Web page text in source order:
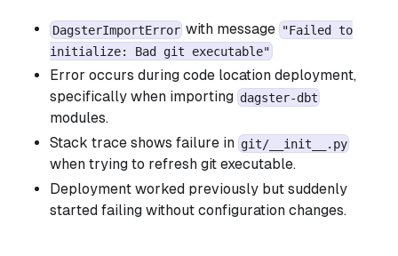
DagsterImportError with message "Failed to
initialize: Bad git executable"
Error occurs during code location deployment,
specifically when importing dagster-dbt
modules.
Stack trace shows failure in git/__init__.py
when trying to refresh git executable.
Deployment worked previously but suddenly
started failing without configuration changes.